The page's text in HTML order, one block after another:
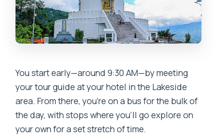
You start early—around 9:30 AM—by meeting
your tour guide at your hotel in the Lakeside
area. From there, you’re on a bus for the bulk of
the day, with stops where you’ll go explore on
your own for a set stretch of time.